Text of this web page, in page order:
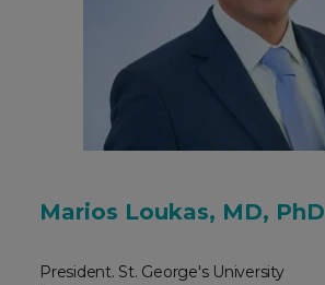
Marios Loukas, MD, PhD
President. St. George's University